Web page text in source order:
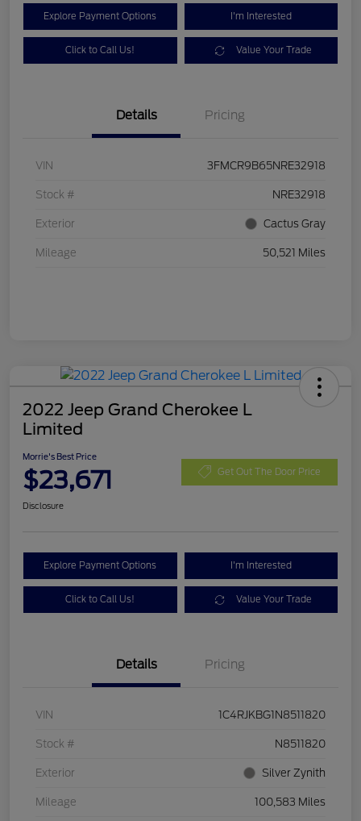
Explore Payment Options I'm Interested
Click to Call Us! Value Your Trade
Details Pricing
VIN 3FMCR9B65NRE32918
Stock # NRE32918
Exterior Cactus Gray
Mileage 50,521 Miles
2022 Jeep Grand Cherokee L
Limited
Morrie's Best Price
$23,671 Get Out The Door Price
Disclosure
Explore Payment Options I'm Interested
Click to Call Us! Value Your Trade
Details Pricing
VIN 1C4RJKBG1N8511820
Stock # N8511820
Exterior Silver Zynith
Mileage 100,583 Miles